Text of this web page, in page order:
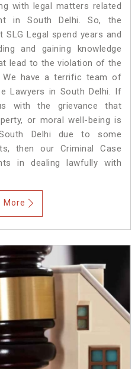
with legal matters related
in South Delhi. So, the
Legal spend years and
and gaining knowledge
lead to the violation of the
We have a terrific team of
Lawyers in South Delhi. If
with the grievance that
or moral well-being is
Delhi due to some
then our Criminal Case
in dealing lawfully with
More